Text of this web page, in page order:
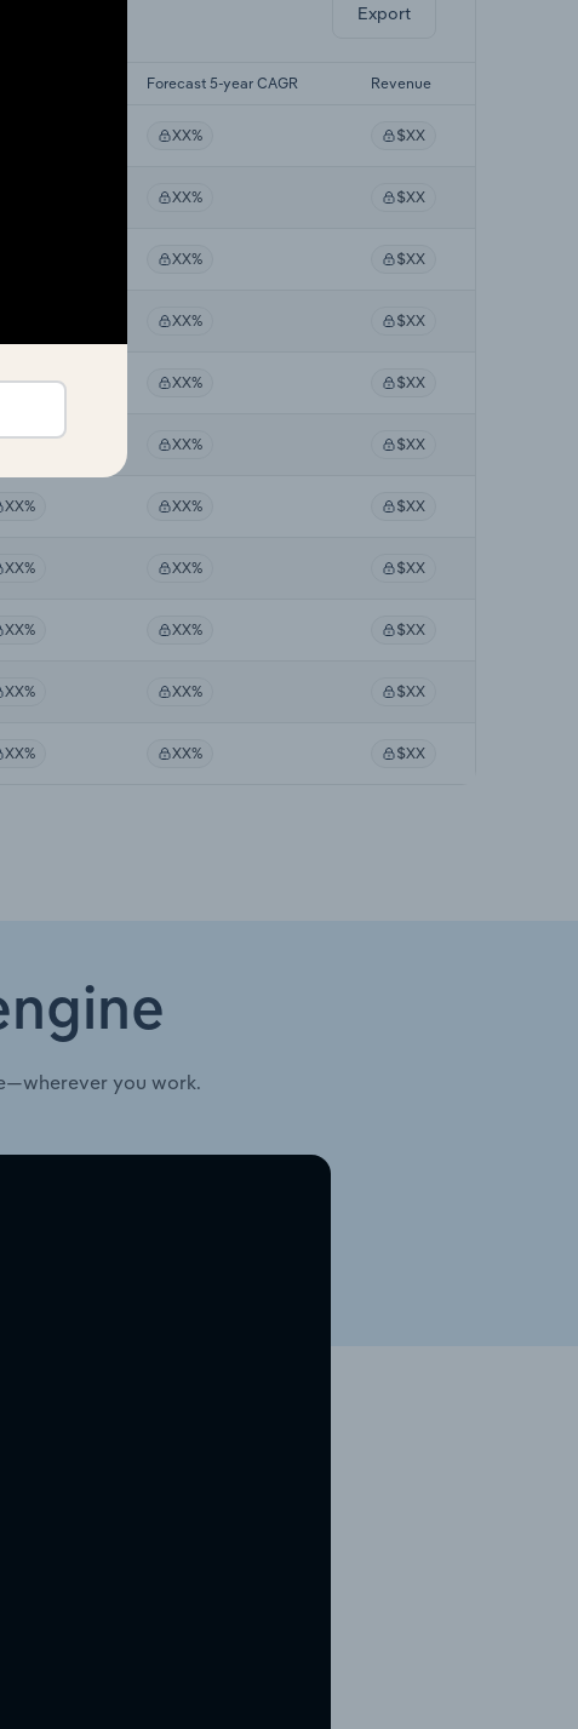
Export
Forecast 5-year CAGR Revenue
XX% $XX
XX% $XX
XX% $XX
XX% $XX
XX% XX% $XX
XX% XX% $XX
XX% XX% $XX
XX% XX% $XX
XX% XX% $XX
XX% XX% $XX
XX% XX% $XX
you work.